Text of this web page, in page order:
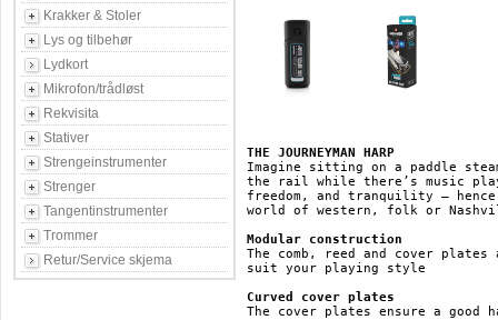
Krakker & Stoler
Lys og tilbehør
Lydkort
Mikrofon/trådløst
Rekvisita
Stativer
Strengeinstrumenter
Strenger
Tangentinstrumenter
Trommer
Retur/Service skjema
THE JOURNEYMAN HARP
Imagine sitting on a paddle
the rail while there’s music
freedom, and tranquility –
world of western, folk or
Modular construction
The comb, reed and cover
suit your playing style
Curved cover plates
The cover plates ensure a good